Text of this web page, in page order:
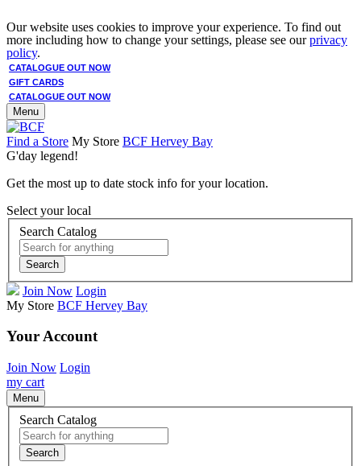
Our website uses cookies to improve your experience. To find out
more including how to change your settings, please see ourprivacy
policy.
CATALOGUE OUT NOW
GIFT CARDS
CATALOGUE OUT NOW
Menu
Find a Store My Store BCF Hervey Bay
G'day legend!
Get the most up to date stock info for your location.
Select your local
Search Catalog
Search
Join Now Login
My Store BCF Hervey Bay
Your Account
Join Now Login
my cart
Menu
Search Catalog
Search